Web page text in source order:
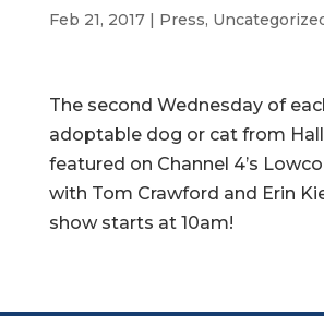
Feb 21, 2017| Press,
The second Wednesday of
adoptable dog or cat from
featured on Channel 4’s
with Tom Crawford and Erin
show starts at 10am!